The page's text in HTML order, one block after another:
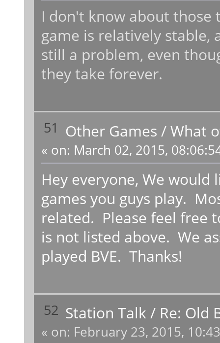
I don't know about those
game is relatively
still a problem, even
they take forever.
51 Other Games /What
« on: March 02, 2015,
Hey everyone, We
games you guys play.
related. Please feel free
is not listed above. We
played BVE. Thanks!
52 Station Talk / Re: Old
« on: February 23, 2015,